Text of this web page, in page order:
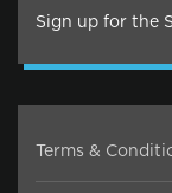
Sign up for the
Terms &